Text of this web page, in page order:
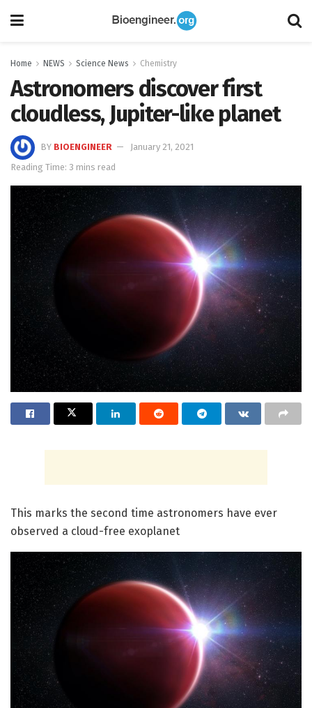
Home NEWS Science News Chemistry
Astronomers discover first
cloudless, Jupiter-like planet
BY BIOENGINEER
January 21, 2021
Reading Time: 3 mins read
This marks the second time astronomers have ever
observed a cloud-free exoplanet